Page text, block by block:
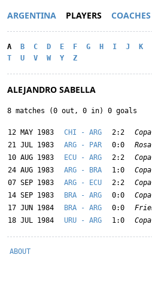
ARGENTINA PLAYERS COACHES
A B C D E F G H I J K
T
U V W Y Z
ALEJANDRO SABELLA
8 matches (0 out, 0 in) 0 goals
12 MAY 1983 CHI - ARG 2:2
21 JUL 1983
ARG - PAR 0:0
10 AUG 1983
ECU - ARG 2:2
24 AUG 1983
ARG - BRA 1:0
07 SEP 1983
ARG - ECU 2:2
14 SEP 1983
BRA - ARG 0:0
17 JUN 1984
BRA - ARG 0:0
18 JUL 1984
URU - ARG 1:0
ABOUT